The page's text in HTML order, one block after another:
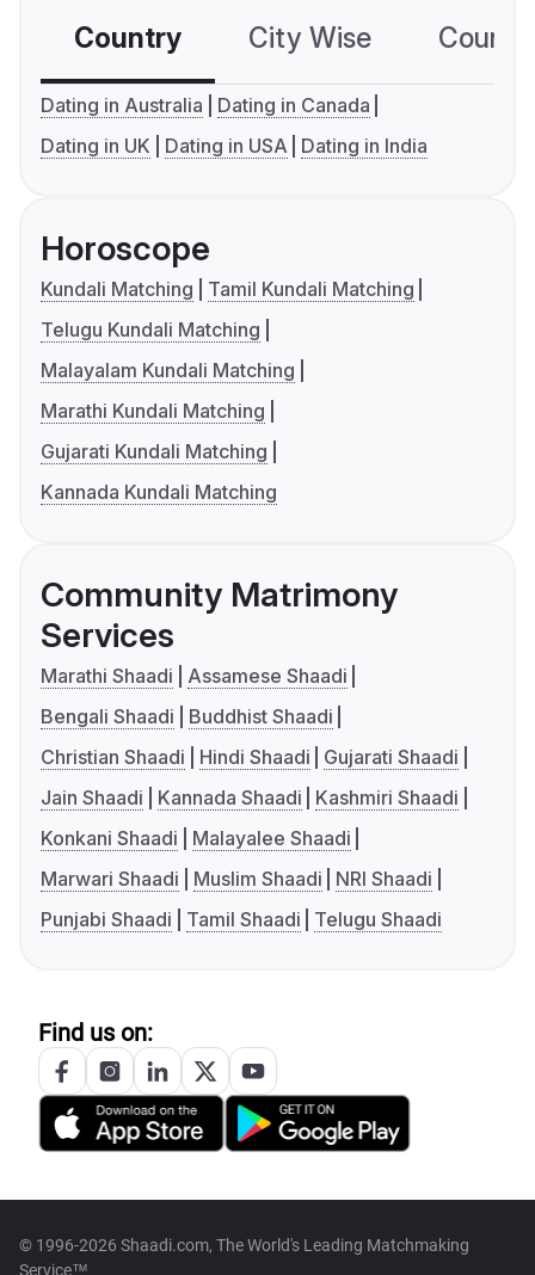
Country City Wise
Dating in Australia
Dating in Canada
Dating in UK
Dating in USA Dating in India
Horoscope
Kundali Matching
Tamil Kundali Matching
Telugu Kundali Matching
Malayalam Kundali Matching
Marathi Kundali Matching
Gujarati Kundali Matching
Kannada Kundali Matching
Community Matrimony
Services
Marathi Shaadi
Assamese Shaadi
Bengali Shaadi
Buddhist Shaadi
Christian Shaadi
Hindi Shaadi
Gujarati Shaadi
Jain Shaadi
Kannada Shaadi
Kashmiri Shaadi
Konkani Shaadi
Malayalee Shaadi
Marwari Shaadi
Muslim Shaadi
NRI Shaadi
Punjabi Shaadi
Tamil Shaadi Telugu Shaadi
Find us on:
© 1996-2026 Shaadi.com, The World's Leading Matchmaking
Service™